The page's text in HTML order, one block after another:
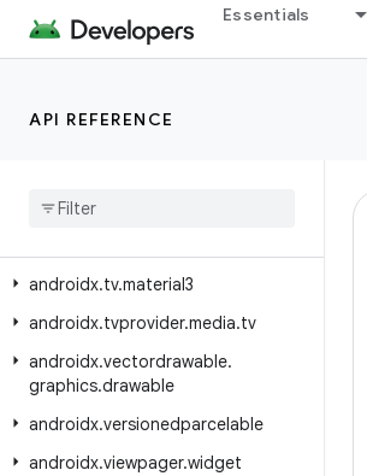
Essentials
API REFERENCE
androidx.tracing.perfetto
androidx.tracing.perfetto.handshake
androidx.tracing.wire
androidx
androidx.tv.material3
androidx.tvprovider.media.tv
androidx.vectordrawable.
graphics.drawable
androidx.versionedparcelable
androidx.viewpager.widget